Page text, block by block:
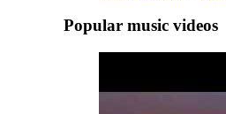
Popular music videos